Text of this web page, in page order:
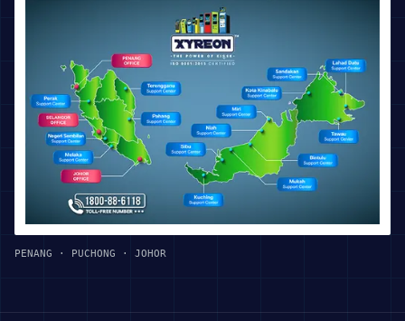
PENANG · PUCHONG · JOHOR